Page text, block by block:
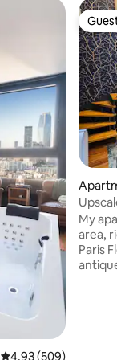
4.93 out of 5
4.93 (509)
My
area,
Paris